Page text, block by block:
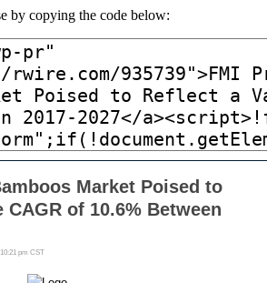
by copying the code below: